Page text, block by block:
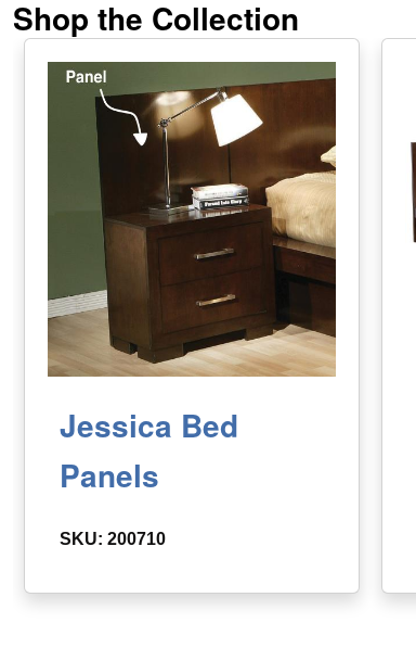
Shop the Collection
Jessica Bed
Panels
SKU: 200710